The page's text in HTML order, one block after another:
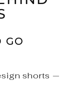
GO
shorts —